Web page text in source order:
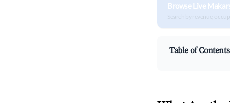
Browse Live
Search by revenue,
Table of Contents